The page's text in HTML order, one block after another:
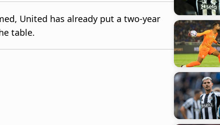
United has already put a two-year
table.